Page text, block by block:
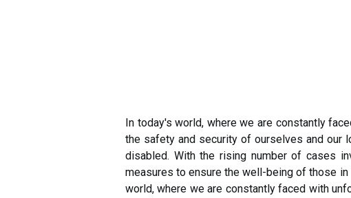
In today's world, where we are constantly
the safety and security of ourselves and our
disabled. With the rising number of cases
measures to ensure the well-being of those
world, where we are constantly faced with